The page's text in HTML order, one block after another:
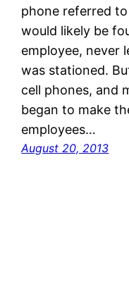
phone referred
would likely be
employee, never
was stationed.
cell phones, and
began to make
employees…
August 20, 2013